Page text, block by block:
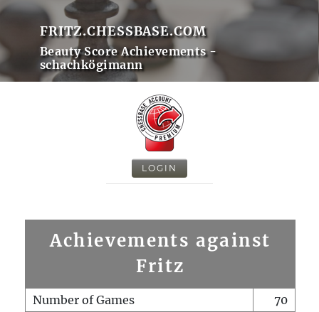
FRITZ.CHESSBASE.COM
Beauty Score Achievements -
schachkögimann
LOGIN
Achievements against
Fritz
Number of Games
70